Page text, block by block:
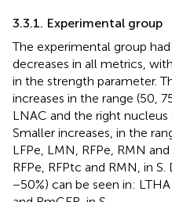
3.3.1. Experimental group
The experimental group
decreases in all metrics,
in the strength parameter.
increases in the range (50,
LNAC and the right nucleus
Smaller increases, in the
LFPe, LMN, RFPe, RMN
RFPe, RFPtc and RMN, in
−50%) can be seen in: